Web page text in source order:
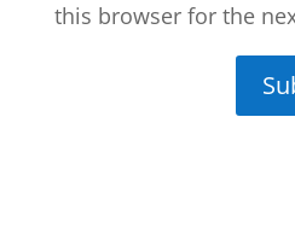
this browser for the